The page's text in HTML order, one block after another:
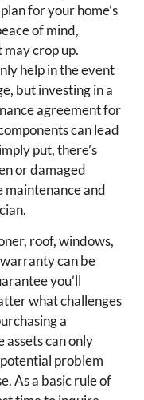
for your home’s
of mind,
crop up.
help in the event
but investing in a
agreement for
can lead
put, there’s
or damaged
maintenance and
roof, windows,
can be
you’ll
what challenges
a
assets can only
problem
As a basic rule of